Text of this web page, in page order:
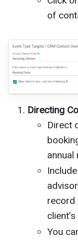
of
Directing
Direct
annual
record
You